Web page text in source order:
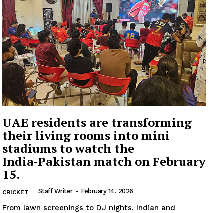
UAE residents are transforming
their living rooms into mini
stadiums to watch the
India‑Pakistan match on February
15.
CRICKET Staff Writer - February 14, 2026
From lawn screenings to DJ nights, Indian and